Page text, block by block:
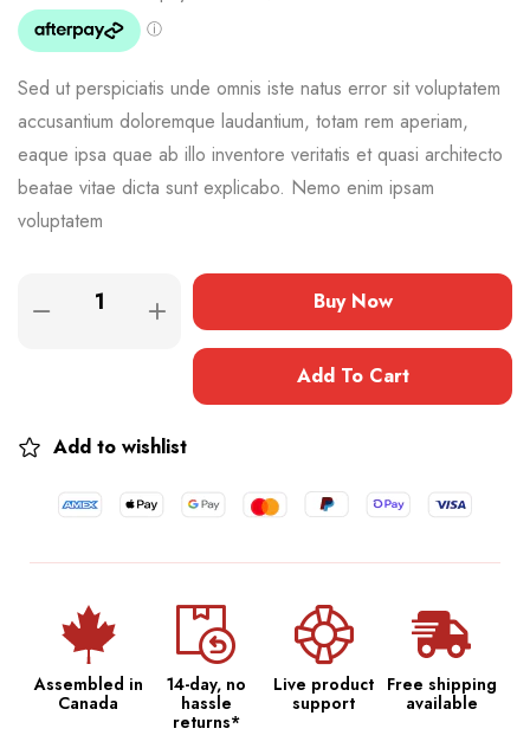
Sed ut perspiciatis unde omnis iste natus error sit voluptatem
accusantium doloremque laudantium, totam rem aperiam,
eaque ipsa quae ab illo inventore veritatis et quasi architecto
beatae vitae dicta sunt explicabo. Nemo enim ipsam
voluptatem
Buy Now
Add To Cart
Add to wishlist
Assembled in
Canada
14-day, no
hassle
returns*
Live product
support
Free shipping
available